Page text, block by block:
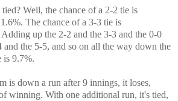
Well, the chance of a 2-2 tie is
The chance of a 3-3 tie is
up the 2-2 and the 3-3 and the 0-0
and the 5-5, and so on all the way down the
is 9.7%.
is down a run after 9 innings, it loses,
winning. With one additional run, it's tied,